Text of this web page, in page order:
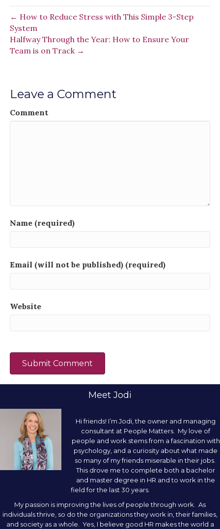
← How to Reduce Stress with This Simple 3-Step
System
Halfway Through the Year: How to Ensure Your
Team is on Track →
Leave a Comment
Comment
Name (required)
Email (will not be published) (required)
Website
Meet Jodi
Hi friends! I’m Jodi, the owner and managing
consultant at People Matters. My love of
people and work stems from a fascination with
psychology, and a curiosity about what made
so many of my friends miserable in their jobs.
This drove me to complete both a bachelor
and master degree in HR and to work in the
field for the last 30 years.
My passion is improving the lives of people through work. As
individuals thrive, so do the organizations they work in, their families,
and society as a whole. Yes, I believe good HR makes the world a